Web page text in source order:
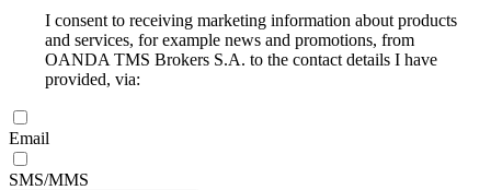
I consent to receiving marketing information about products
and services, for example news and promotions, from
OANDA TMS Brokers S.A. to the contact details I have
provided, via:
Email
SMS/MMS